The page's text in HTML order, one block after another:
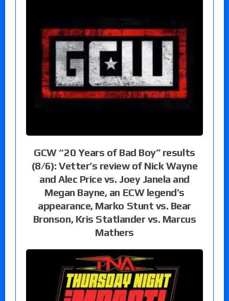
GCW “20 Years of Bad Boy” results
(8/6): Vetter’s review of Nick Wayne
and Alec Price vs. Joey Janela and
Megan Bayne, an ECW legend’s
appearance, Marko Stunt vs. Bear
Bronson, Kris Statlander vs. Marcus
Mathers